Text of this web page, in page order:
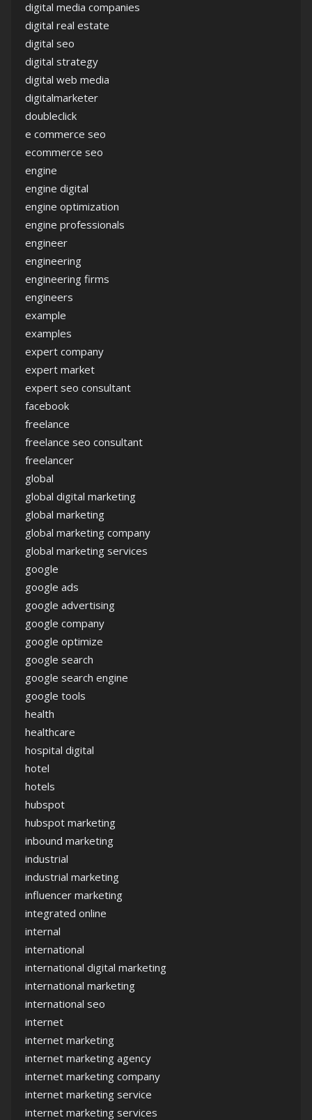
digital media companies
digital real estate
digital seo
digital strategy
digital web media
digitalmarketer
doubleclick
e commerce seo
ecommerce seo
engine
engine digital
engine optimization
engine professionals
engineer
engineering
engineering firms
engineers
example
examples
expert company
expert market
expert seo consultant
facebook
freelance
freelance seo consultant
freelancer
global
global digital marketing
global marketing
global marketing company
global marketing services
google
google ads
google advertising
google company
google optimize
google search
google search engine
google tools
health
healthcare
hospital digital
hotel
hotels
hubspot
hubspot marketing
inbound marketing
industrial
industrial marketing
influencer marketing
integrated online
internal
international
international digital marketing
international marketing
international seo
internet
internet marketing
internet marketing agency
internet marketing company
internet marketing service
internet marketing services